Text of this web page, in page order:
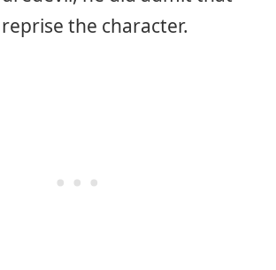
reprise the character.